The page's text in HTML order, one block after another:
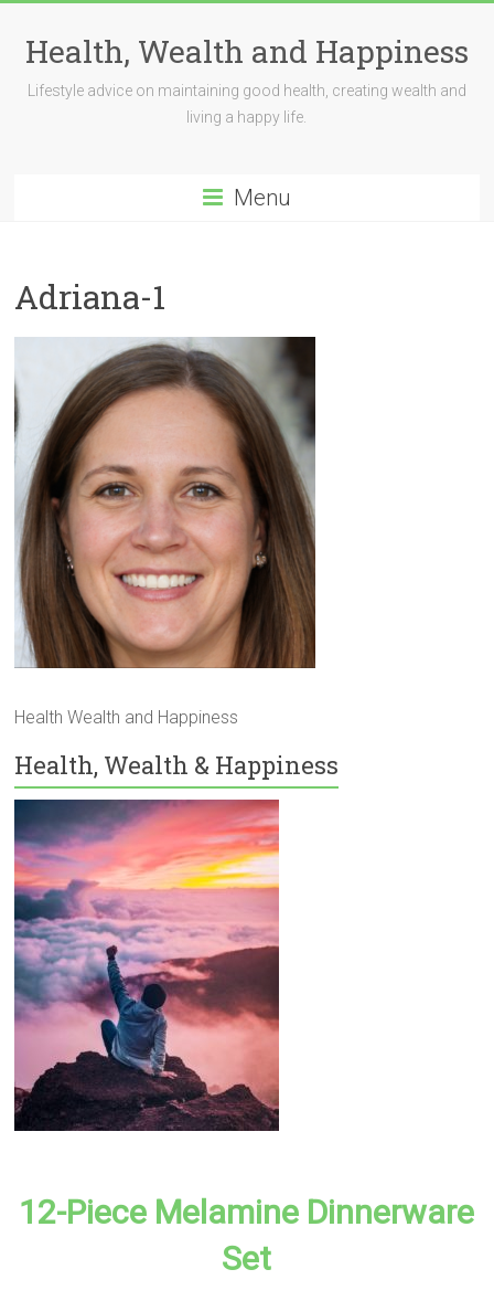
contentHealth, Wealth and Happiness
Lifestyle advice on maintaining good health, creating wealth and
living a happy life.
Menu
Adriana-1
Health Wealth and Happiness
Health, Wealth & Happiness
12-Piece Melamine Dinnerware
Set